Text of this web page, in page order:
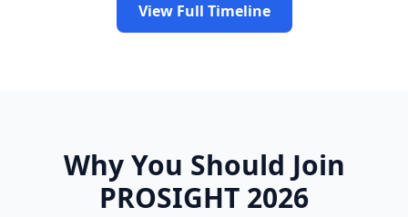
View Full Timeline
Why You Should Join
PROSIGHT 2026